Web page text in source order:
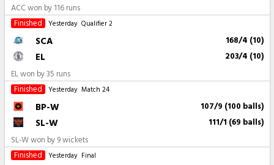
ACC won by 116 runs
Finished
Yesterday Qualifier 2
SCA 168/4 (10)
EL 203/4 (10)
EL won by 35 runs
Finished
Yesterday Match 24
BP-W 107/9 (100 balls)
SL-W 111/1 (69 balls)
SL-W won by 9 wickets
Finished
Yesterday Final